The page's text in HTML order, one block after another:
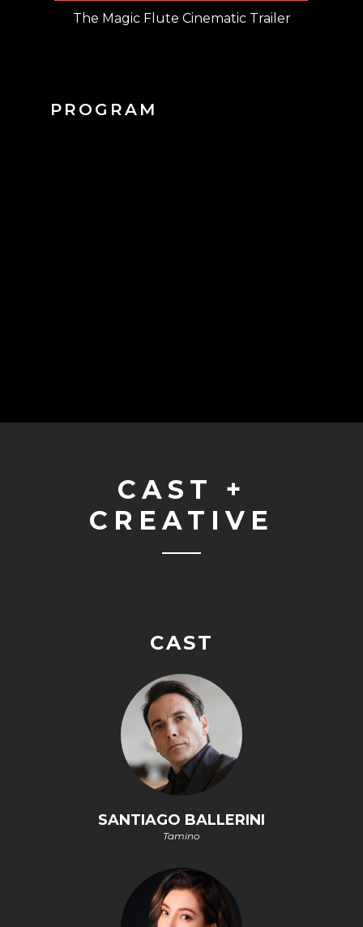
The Magic Flute Cinematic Trailer
PROGRAM
CAST +
CREATIVE
CAST
SANTIAGO BALLERINI
Tamino